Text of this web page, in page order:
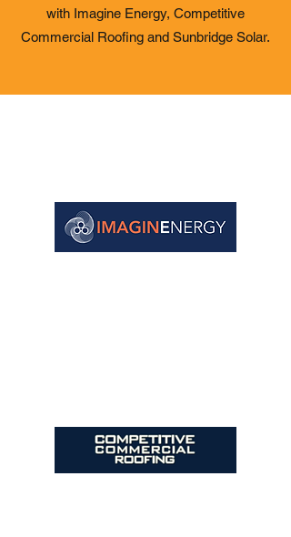
with Imagine Energy, Competitive
Commercial Roofing and Sunbridge Solar.